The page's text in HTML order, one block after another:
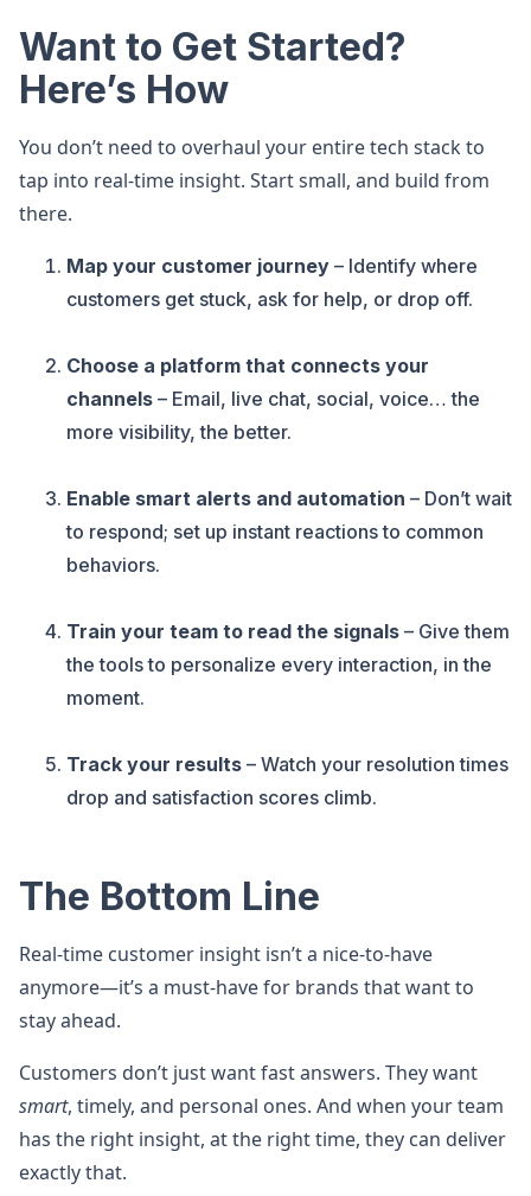
Want to Get Started?
Here’s How
You don’t need to overhaul your entire tech stack to
tap into real-time insight. Start small, and build from
there.
Map your customer journey – Identify where
customers get stuck, ask for help, or drop off.
Choose a platform that connects your
channels – Email, live chat, social, voice… the
more visibility, the better.
Enable smart alerts and automation – Don’t wait
to respond; set up instant reactions to common
behaviors.
Train your team to read the signals – Give them
the tools to personalize every interaction, in the
moment.
Track your results – Watch your resolution times
drop and satisfaction scores climb.
The Bottom Line
Real-time customer insight isn’t a nice-to-have
anymore—it’s a must-have for brands that want to
stay ahead.
Customers don’t just want fast answers. They want
smart, timely, and personal ones. And when your team
has the right insight, at the right time, they can deliver
exactly that.